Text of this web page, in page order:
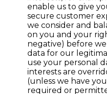
enable us to give
secure customer
we consider and
on you and your
negative) before
data for our
use your personal
interests are
(unless we have
required or